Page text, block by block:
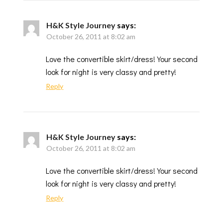
H&K Style Journey says:
October 26, 2011 at 8:02 am
Love the convertible skirt/dress! Your second
look for night is very classy and pretty!
Reply
H&K Style Journey says:
October 26, 2011 at 8:02 am
Love the convertible skirt/dress! Your second
look for night is very classy and pretty!
Reply